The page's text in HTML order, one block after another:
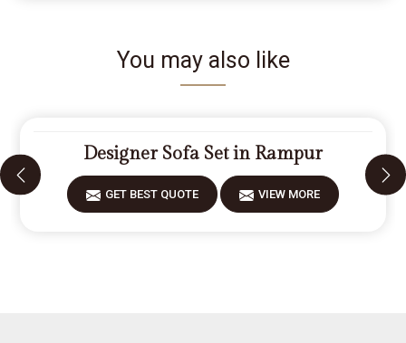
You may also like
Designer Sofa Set in Rampur
GET BEST QUOTE VIEW MORE